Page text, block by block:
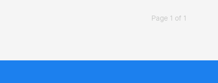
Page 1 of 1